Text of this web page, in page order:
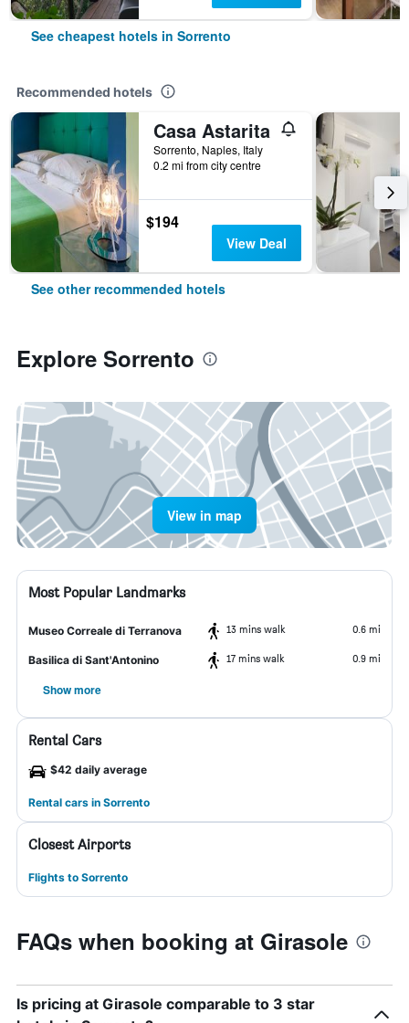
See cheapest hotels in Sorrento
Recommended hotels
Casa Astarita
Sorrento, Naples, Italy
0.2 mi from city centre
$194
View Deal
See other recommended hotels
Explore Sorrento
View in map
Most Popular Landmarks
Museo Correale di Terranova 13 mins walk 0.6 mi
Basilica di Sant'Antonino 17 mins walk 0.9 mi
Show more
Rental Cars
$42 daily average
Rental cars in Sorrento
Closest Airports
Flights to Sorrento
FAQs when booking at Girasole
Is pricing at Girasole comparable to 3 star